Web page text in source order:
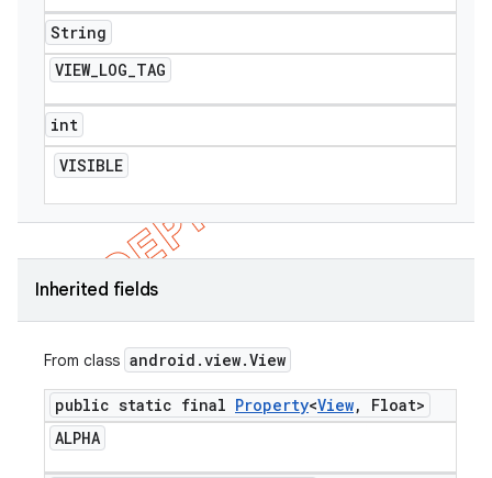
String
VIEW_LOG_TAG
int
VISIBLE
Inherited fields
From class android .view.View
public static final Property<View,
Float>
ALPHA